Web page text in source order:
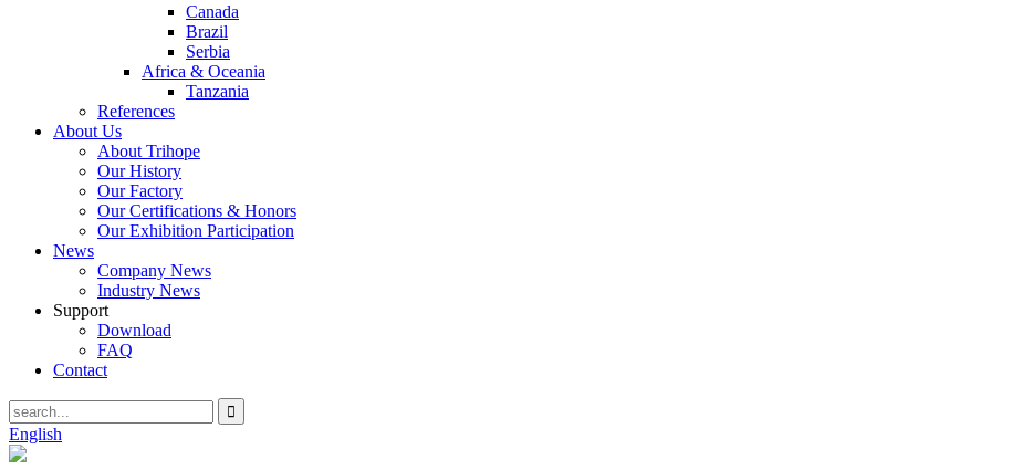
Canada
Brazil
Serbia
Africa & Oceania
Tanzania
References
About Us
About Trihope
Our History
Our Factory
Our Certifications & Honors
Our Exhibition Participation
News
Company News
Industry News
Support
Download
FAQ
Contact
English